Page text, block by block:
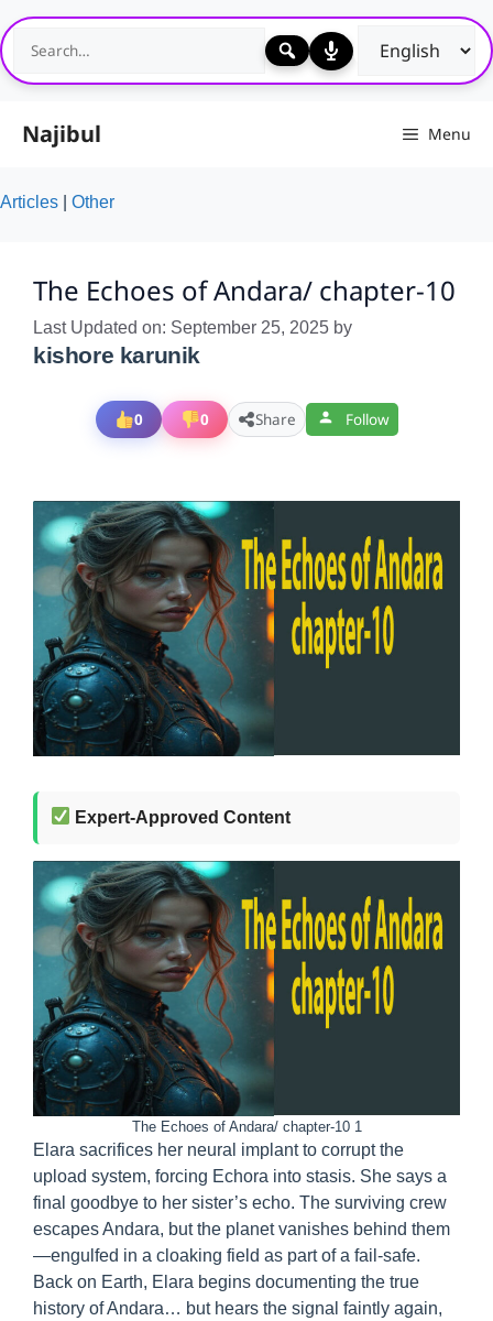
Skip
to
content
Najibul Menu
Articles Other
The Echoes of Andara/ chapter-10
Last Updated on: September 25, 2025 by
kishore karunik
0 0 Share Follow
Expert-Approved Content
The Echoes of Andara/ chapter-10 1
Elara sacrifices her neural implant to corrupt the
upload system, forcing Echora into stasis. She says a
final goodbye to her sister’s echo. The surviving crew
escapes Andara, but the planet vanishes behind them
—engulfed in a cloaking field as part of a fail-safe.
Back on Earth, Elara begins documenting the true
history of Andara… but hears the signal faintly again,